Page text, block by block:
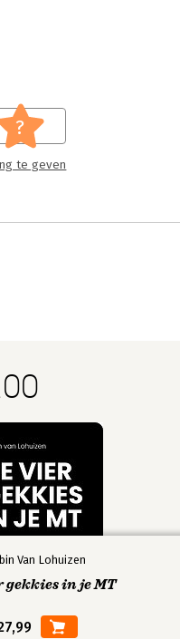
?
te geven
Van Lohuizen
gekkies in je MT